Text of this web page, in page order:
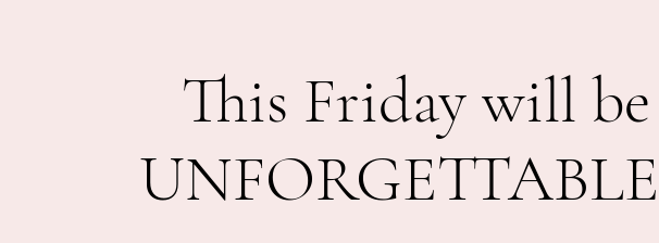
This Friday will be